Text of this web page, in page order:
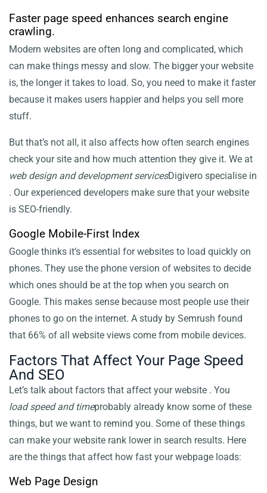
Faster page speed enhances search engine
crawling.
Modern websites are often long and complicated, which
can make things messy and slow. The bigger your website
is, the longer it takes to load. So, you need to make it faster
because it makes users happier and helps you sell more
stuff.
But that’s not all, it also affects how often search engines
check your site and how much attention they give it. We at
Digivero specialise in
web design and development services
. Our experienced developers make sure that your website
is SEO-friendly.
Google Mobile-First Index
Google thinks it’s essential for websites to load quickly on
phones. They use the phone version of websites to decide
which ones should be at the top when you search on
Google. This makes sense because most people use their
phones to go on the internet. A study by Semrush found
that 66% of all website views come from mobile devices.
Factors That Affect Your Page Speed
And SEO
Let’s talk about factors that affect your website
load speed and time
. You
probably already know some of these
things, but we want to remind you. Some of these things
can make your website rank lower in search results. Here
are the things that affect how fast your webpage loads:
Web Page Design